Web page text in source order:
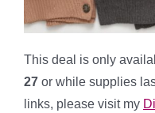
This deal is only
27 or while supplies
links, please visit my